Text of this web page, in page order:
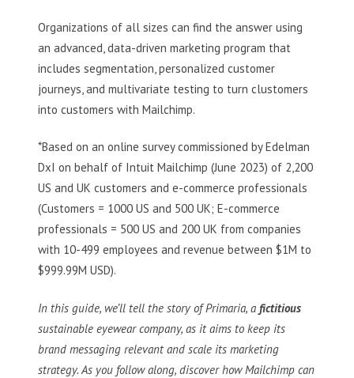
Organizations of all sizes can find the answer using
an advanced, data-driven marketing program that
includes segmentation, personalized customer
journeys, and multivariate testing to turn clustomers
into customers with Mailchimp.
*Based on an online survey commissioned by Edelman
DxI on behalf of Intuit Mailchimp (June 2023) of 2,200
US and UK customers and e-commerce professionals
(Customers = 1000 US and 500 UK; E-commerce
professionals = 500 US and 200 UK from companies
with 10-499 employees and revenue between $1M to
$999.99M USD).
In this guide, we’ll tell the story of Primaria, a fictitious
sustainable eyewear company, as it aims to keep its
brand messaging relevant and scale its marketing
strategy. As you follow along, discover how Mailchimp can